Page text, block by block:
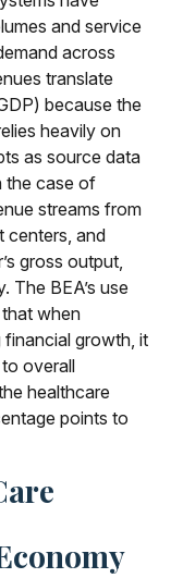
and service
across
translate
because the
heavily on
as source data
the case of
streams from
centers, and
gross output,
The BEA’s use
when
growth, it
overall
healthcare
points to